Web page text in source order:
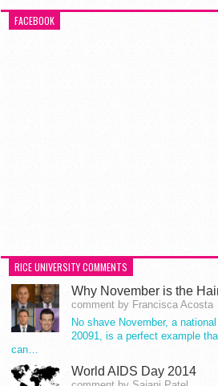
FACEBOOK
RICE UNIVERSITY COMMENTS
Why November is the
comment by Francisca Acosta
No shave November, a
20091, is a perfect example
can…
World AIDS Day 2014